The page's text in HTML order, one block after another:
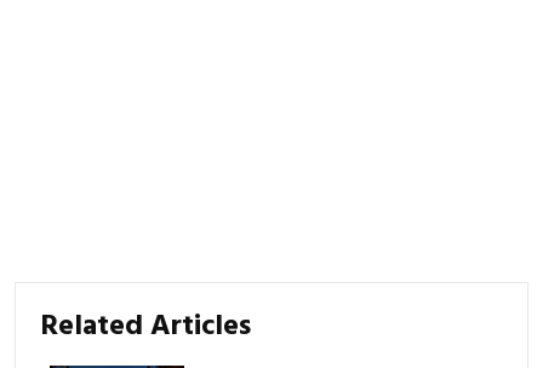
Related Articles